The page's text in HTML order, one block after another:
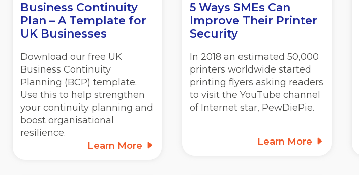
Business Continuity
Plan – A Template for
UK Businesses
Download our free UK
Business Continuity
Planning (BCP) template.
Use this to help strengthen
your continuity planning and
boost organisational
resilience.
Learn More
5 Ways SMEs Can
Improve Their Printer
Security
In 2018 an estimated 50,000
printers worldwide started
printing flyers asking readers
to visit the YouTube channel
of Internet star, PewDiePie.
Learn More